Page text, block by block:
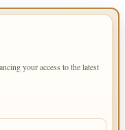
your access to the latest